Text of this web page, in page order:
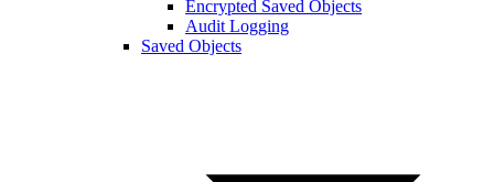
Encrypted Saved Objects
Audit Logging
Saved Objects